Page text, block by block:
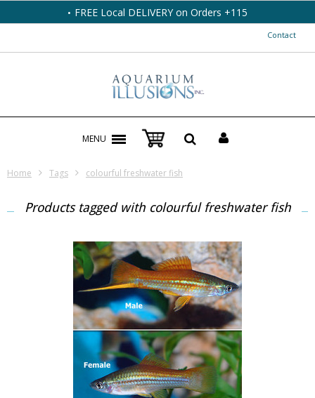
FREE Local DELIVERY on Orders +115
Contact
MENU
Home Tags colourful freshwater fish
Products tagged with colourful freshwater fish